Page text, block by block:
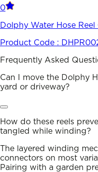
0
Dolphy Water Hose
Product Code :
Frequently Asked
Can I move the Dolphy
yard or driveway?
How do these reels
tangled while winding?
The layered winding
connectors on most
Pairing with a garden